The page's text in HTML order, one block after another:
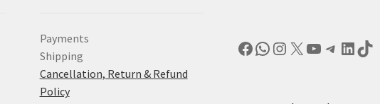
Payments
Shipping
Cancellation, Return & Refund
Policy
Facebook
WhatsApp
Instagram
X YouTube
Telegram